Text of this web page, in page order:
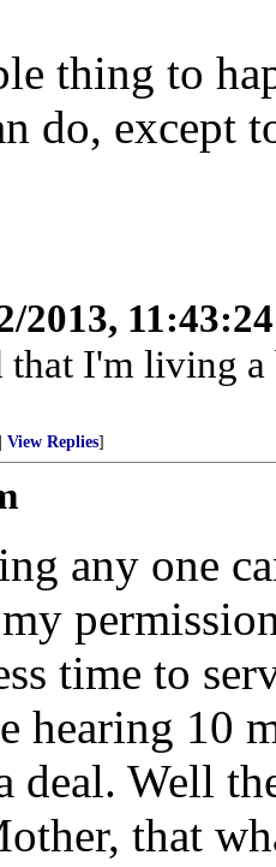
thing to
do, except
2013,
I'm living
View Replies]
any one
time to
hearing 10
deal. Well
that